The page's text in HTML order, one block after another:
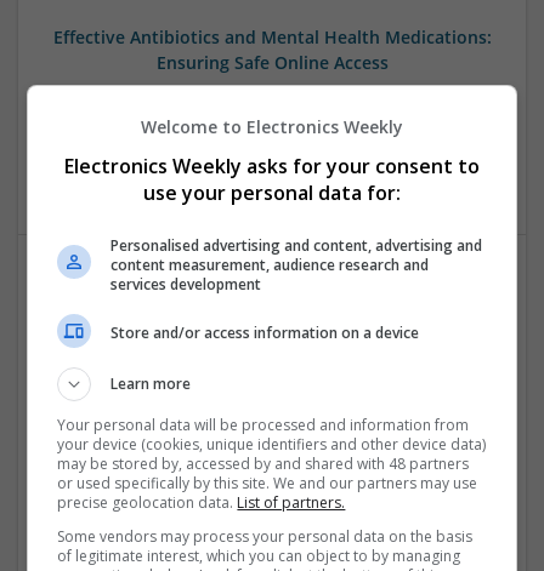
Effective Antibiotics and Mental Health Medications:
Ensuring Safe Online Access
Swavesey
Analogue | Board Level & PCB | DSPs | Microprocessors |
Microcontrollers | CAD | FPGA & ASICS | Communication
Effective Modern Approaches to Health
Management and Medication Access
Analogue | Board Level & PCB | CAD | Communication |
Control & Automation | DSPs | FPGA & ASICS | Embedded
Systems | Hardware | Mechanical | Microcontrollers |
Microprocessors | Power Electronics | RF & Microwave |
Sales & Marketing | Semiconductors | Software | Systems |
Wireless
Welcome to Electronics Weekly
Electronics Weekly asks for your consent to
use your personal data for:
Personalised advertising and content, advertising and
content measurement, audience research and
services development
Store and/or access information on a device
Learn more
Your personal data will be processed and information from
your device (cookies, unique identifiers and other device data)
may be stored by, accessed by and shared with 48 partners
or used specifically by this site. We and our partners may use
precise geolocation data. List of partners.
Some vendors may process your personal data on the basis
of legitimate interest, which you can object to by managing